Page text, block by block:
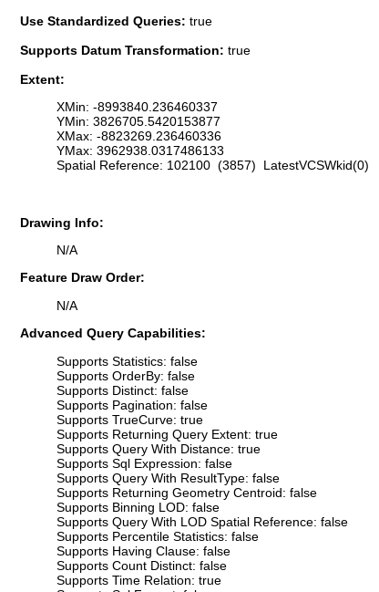
Use Standardized Queries: true
Supports Datum Transformation: true
Extent:
XMin: -8993840.236460337
YMin: 3826705.5420153877
XMax: -8823269.236460336
YMax: 3962938.0317486133
Spatial Reference: 102100 (3857) LatestVCSWkid(0)
Drawing Info:
N/A
Feature Draw Order:
N/A
Advanced Query Capabilities:
Supports Statistics: false
Supports OrderBy: false
Supports Distinct: false
Supports Pagination: false
Supports TrueCurve: true
Supports Returning Query Extent: true
Supports Query With Distance: true
Supports Sql Expression: false
Supports Query With ResultType: false
Supports Returning Geometry Centroid: false
Supports Binning LOD: false
Supports Query With LOD Spatial Reference: false
Supports Percentile Statistics: false
Supports Having Clause: false
Supports Count Distinct: false
Supports Time Relation: true